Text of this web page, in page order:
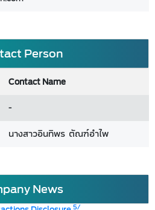
Person
Contact Name
-
นางสาวอินทิพร ตัณฑ์อำไพ
News
5/